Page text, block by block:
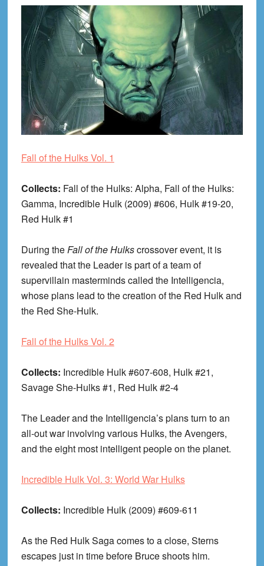
Fall of the Hulks Vol. 1
Collects: Fall of the Hulks: Alpha, Fall of the Hulks:
Gamma, Incredible Hulk (2009) #606, Hulk #19-20,
Red Hulk #1
During theFall of the Hulkscrossover event, it is
revealed that the Leader is part of a team of
supervillain masterminds called the Intelligencia,
whose plans lead to the creation of the Red Hulk and
the Red She-Hulk.
Fall of the Hulks Vol. 2
Collects: Incredible Hulk #607-608, Hulk #21,
Savage She-Hulks #1, Red Hulk #2-4
The Leader and the Intelligencia’s plans turn to an
all-out war involving various Hulks, the Avengers,
and the eight most intelligent people on the planet.
Incredible Hulk Vol. 3: World War Hulks
Collects: Incredible Hulk (2009) #609-611
As the Red Hulk Saga comes to a close, Sterns
escapes just in time before Bruce shoots him.